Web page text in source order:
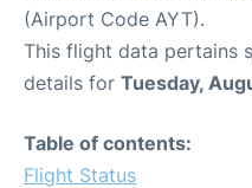
(Airport Code AYT).
This flight data pertains
details for Tuesday,
Table of contents:
Flight Status